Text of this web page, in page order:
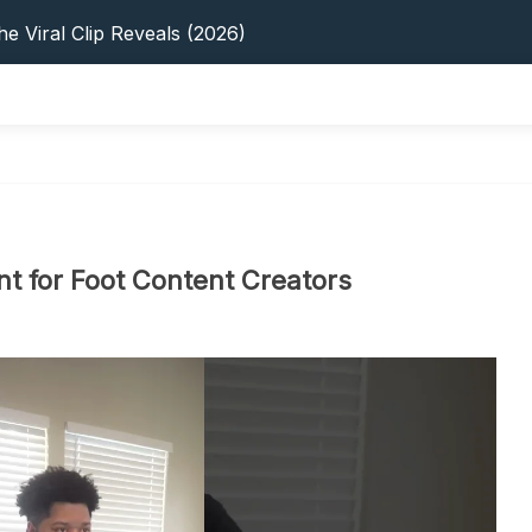
Viral Clip Reveals (2026)
Earnings, Privacy & YouTube
In 2026: Privacy, YouTube & Step-By-Step
Tips, Privacy & Growth (2026)
for Foot Content Creators